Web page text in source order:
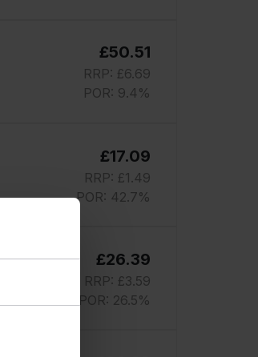
£50.51
RRP: £6.69
POR: 9.4%
£17.09
RRP: £1.49
POR: 42.7%
£26.39
RRP: £3.59
POR: 26.5%